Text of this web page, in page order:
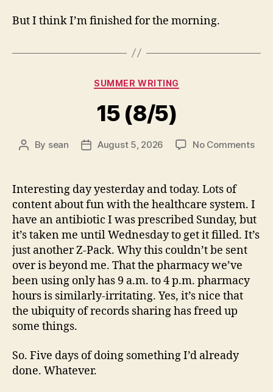
But I think I’m finished for the morning.
Categories
SUMMER WRITING
15 (8/5)
Post
By sean
PostAugust 5, 2026 No Commentson
Interesting day yesterday and today. Lots of
content about fun with the healthcare system. I
have an antibiotic I was prescribed Sunday, but
it’s taken me until Wednesday to get it filled. It’s
just another Z-Pack. Why this couldn’t be sent
over is beyond me. That the pharmacy we’ve
been using only has 9 a.m. to 4 p.m. pharmacy
hours is similarly-irritating. Yes, it’s nice that
the ubiquity of records sharing has freed up
some things.
So. Five days of doing something I’d already
done. Whatever.